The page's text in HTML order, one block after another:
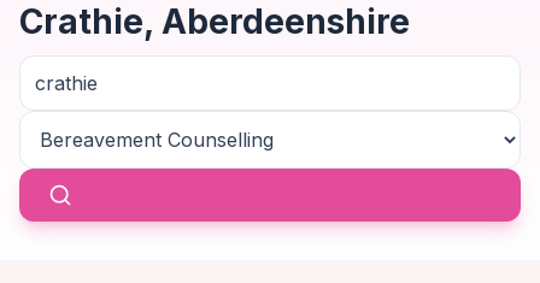
Crathie, Aberdeenshire